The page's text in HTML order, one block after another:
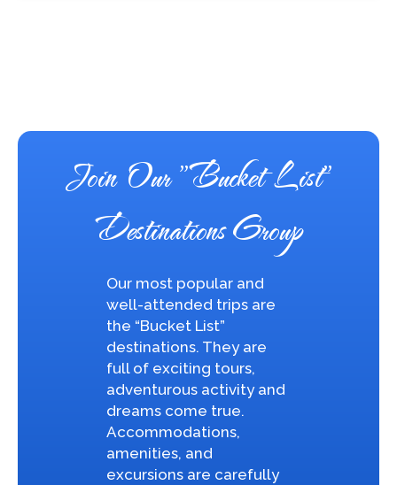
Join Our "Bucket List"
Destinations Group
Our most popular and
well-attended trips are
the “Bucket List”
destinations. They are
full of exciting tours,
adventurous activity and
dreams come true.
Accommodations,
amenities, and
excursions are carefully